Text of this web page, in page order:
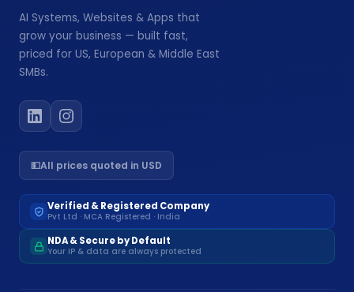
AI Systems, Websites & Apps that
grow your business — built fast,
priced for US, European & Middle East
SMBs.
💵All prices quoted in USD
Verified & Registered Company
Pvt Ltd · MCA Registered · India
NDA & Secure by Default
Your IP & data are always protected